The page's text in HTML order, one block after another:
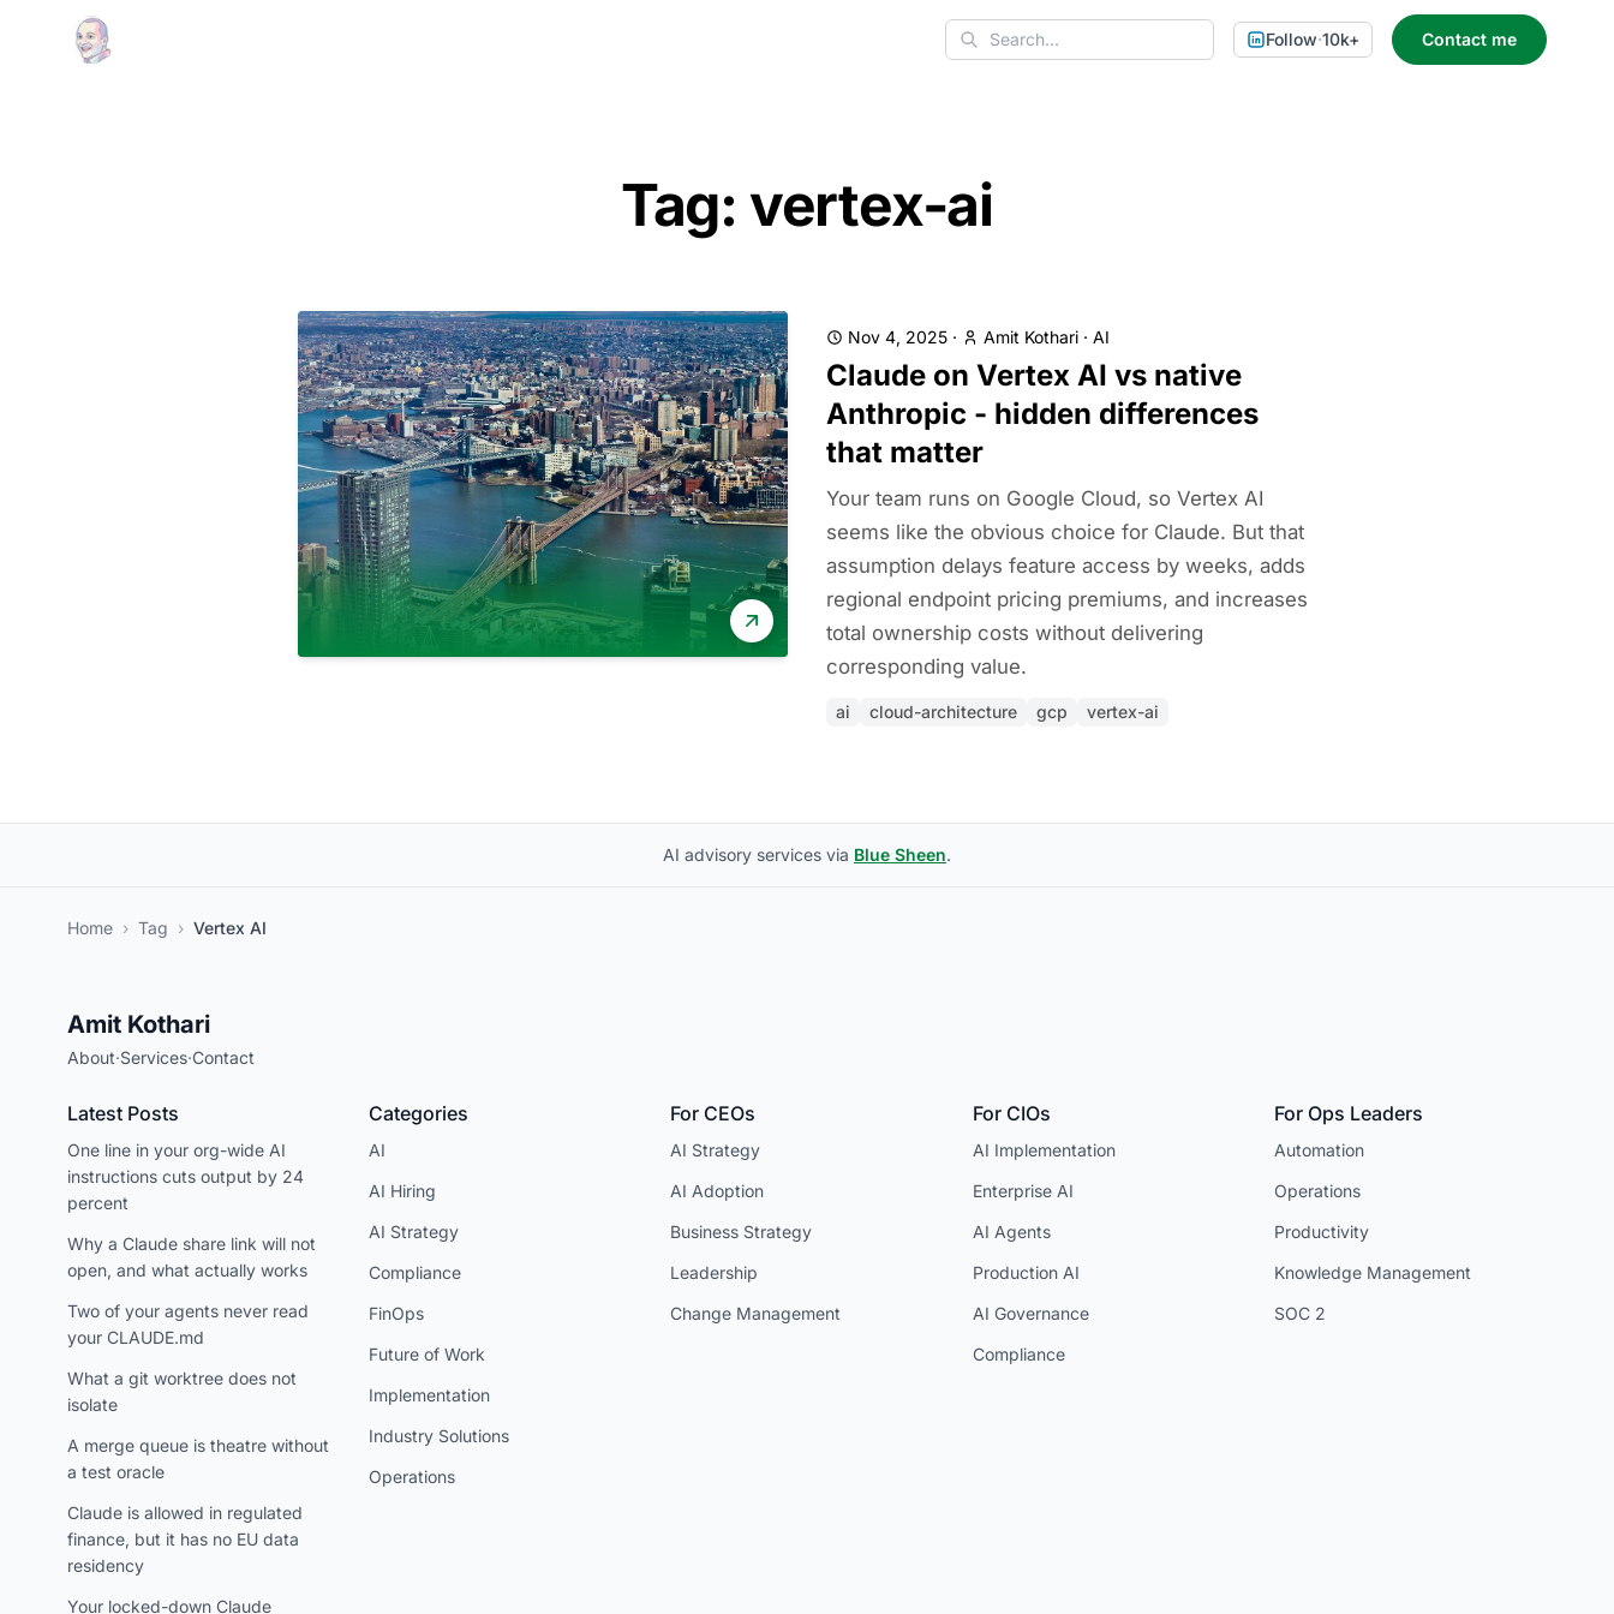
Search
Follow·10k+ Contact me
Tag: vertex-ai
Nov 4, 2025 · Amit Kothari · AI
Claude on Vertex AI vs native
Anthropic - hidden differences
that matter
Your team runs on Google Cloud, so Vertex AI
seems like the obvious choice for Claude. But that
assumption delays feature access by weeks, adds
regional endpoint pricing premiums, and increases
total ownership costs without delivering
corresponding value.
ai cloud-architecture gcp vertex-ai
AI advisory services via Blue Sheen.
Home › Tag › Vertex AI
Amit Kothari
About·Services·Contact
Latest Posts
One line in your org-wide AI
instructions cuts output by 24
percent
Why a Claude share link will not
open, and what actually works
Two of your agents never read
your CLAUDE.md
What a git worktree does not
isolate
A merge queue is theatre without
a test oracle
Claude is allowed in regulated
finance, but it has no EU data
residency
Your locked-down Claude
Categories
AI
AI Hiring
AI Strategy
Compliance
FinOps
Future of Work
Implementation
Industry Solutions
Operations
For CEOs
AI Strategy
AI Adoption
Business Strategy
Leadership
Change Management
For CIOs
AI Implementation
Enterprise AI
AI Agents
Production AI
AI Governance
Compliance
For Ops Leaders
Automation
Operations
Productivity
Knowledge Management
SOC 2